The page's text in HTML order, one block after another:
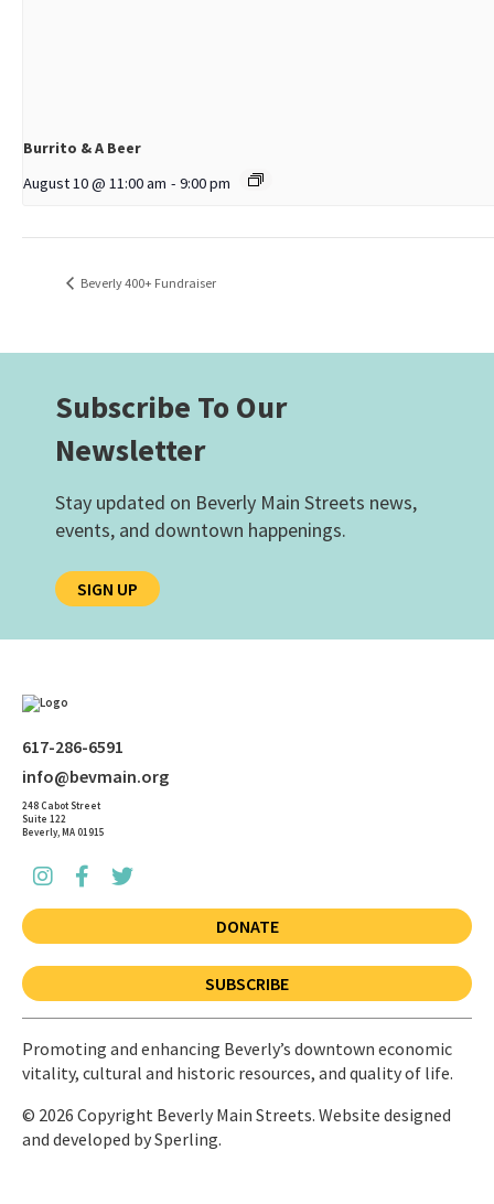
Burrito & A Beer
August 10 @ 11:00 am - 9:00 pm
Beverly 400+ Fundraiser
Subscribe To Our
Newsletter
Stay updated on Beverly Main Streets news,
events, and downtown happenings.
SIGN UP
617-286-6591
info@bevmain.org
248 Cabot Street
Suite 122
Beverly, MA 01915
DONATE
SUBSCRIBE
Promoting and enhancing Beverly’s downtown economic
vitality, cultural and historic resources, and quality of life.
© 2026 Copyright Beverly Main Streets. Website designed
and developed bySperling.